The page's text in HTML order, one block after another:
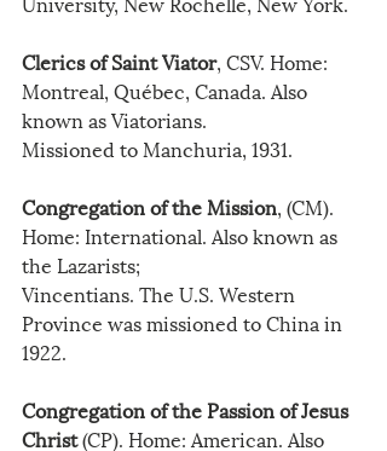
Clerics of Saint Viator, CSV. Home:
Montreal, Québec, Canada. Also
known as Viatorians.
Missioned to Manchuria, 1931.
Congregation of the Mission, (CM).
Home: International. Also known as
the Lazarists;
Vincentians. The U.S. Western
Province was missioned to China in
1922.
Congregation of the Passion of Jesus
Christ (CP). Home: American. Also